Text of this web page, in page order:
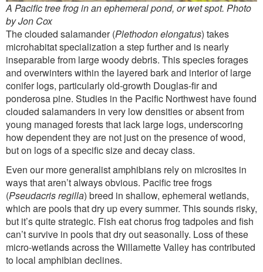
A Pacific tree frog in an ephemeral pond, or wet spot. Photo
by Jon Cox
The clouded salamander (Plethodon elongatus) takes
microhabitat specialization a step further and is nearly
inseparable from large woody debris. This species forages
and overwinters within the layered bark and interior of large
conifer logs, particularly old-growth Douglas-fir and
ponderosa pine. Studies in the Pacific Northwest have found
clouded salamanders in very low densities or absent from
young managed forests that lack large logs, underscoring
how dependent they are not just on the presence of wood,
but on logs of a specific size and decay class.
Even our more generalist amphibians rely on microsites in
ways that aren’t always obvious. Pacific tree frogs
(Pseudacris regilla) breed in shallow, ephemeral wetlands,
which are pools that dry up every summer. This sounds risky,
but it’s quite strategic. Fish eat chorus frog tadpoles and fish
can’t survive in pools that dry out seasonally. Loss of these
micro-wetlands across the Willamette Valley has contributed
to local amphibian declines.